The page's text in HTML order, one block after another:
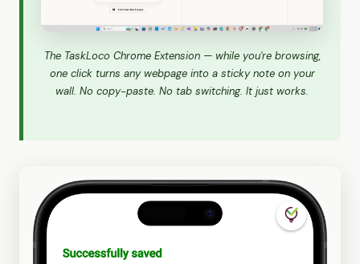
The TaskLoco Chrome Extension — while you're browsing,
one click turns any webpage into a sticky note on your
wall. No copy-paste. No tab switching. It just works.